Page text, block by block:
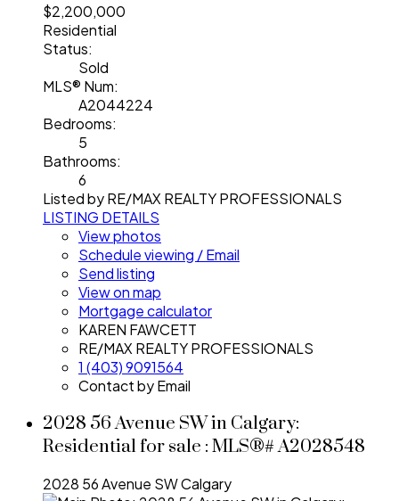
$2,200,000
Residential
Status:
Sold
MLS® Num:
A2044224
Bedrooms:
5
Bathrooms:
6
Listed by RE/MAX REALTY PROFESSIONALS
LISTING DETAILS
View photos
Schedule viewing / Email
Send listing
View on map
Mortgage calculator
KAREN FAWCETT
RE/MAX REALTY PROFESSIONALS
1 (403) 9091564
Contact by Email
2028 56 Avenue SW in Calgary:
Residential for sale : MLS®# A2028548
2028 56 Avenue SWCalgary